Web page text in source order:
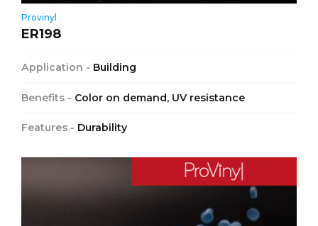
Provinyl
ER198
Application - Building
Benefits - Color on demand, UV resistance
Features - Durability